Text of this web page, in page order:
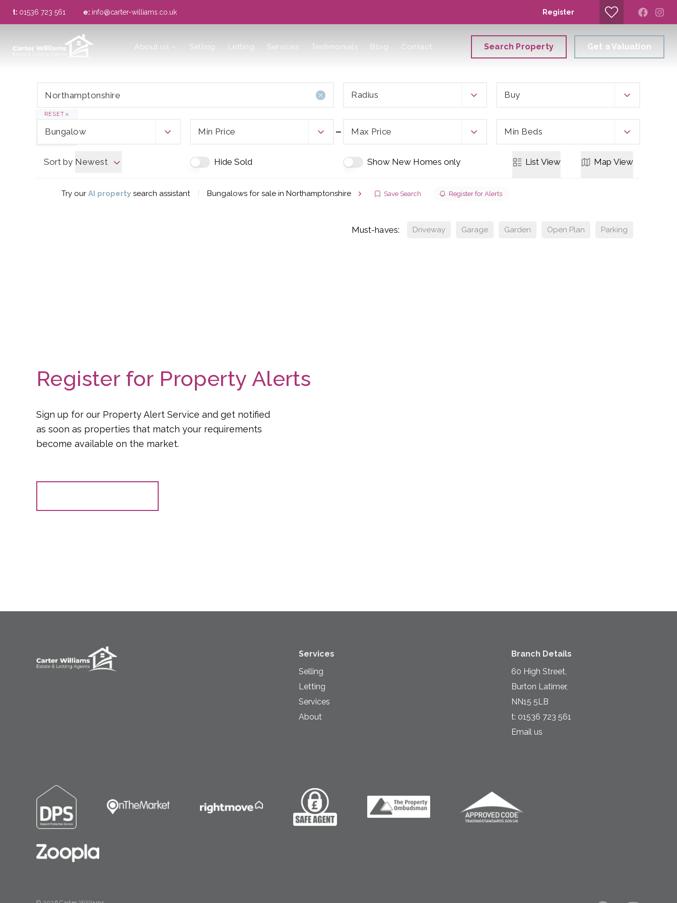
t: 01536 723 561 e: info@carter-williams.co.uk Register
About us
About us Selling Letting Services Testimonials Blog Contact Search Property Get a Valuation
Radius Buy
RESET
Bungalow Min Price Max Price Min Beds
Sort by Newest Hide Sold Show New Homes only List View Map View
Try our AI property search assistant Bungalows for sale in Northamptonshire Save Search Register for Alerts
Must-haves: Driveway Garage Garden Open Plan Parking
Register for Property Alerts
Sign up for our Property Alert Service and get notified
as soon as properties that match your requirements
become available on the market.
Services
Selling
Letting
Services
About
Branch Details
60 High Street,
Burton Latimer,
NN15 5LB
t: 01536 723 561
Email us